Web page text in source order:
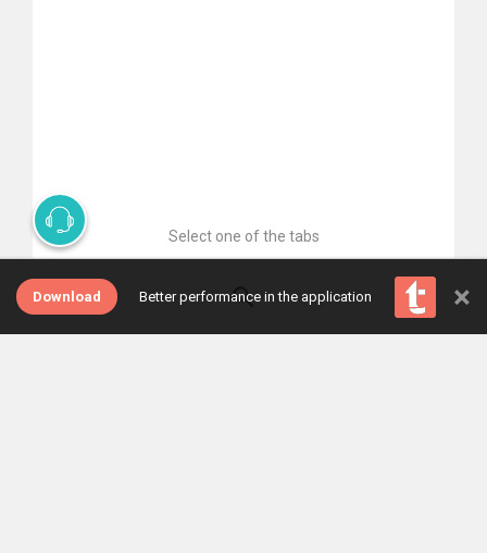
Select one of the tabs
Download Better performance in the application ×